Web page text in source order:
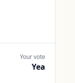
Your vote
Yea